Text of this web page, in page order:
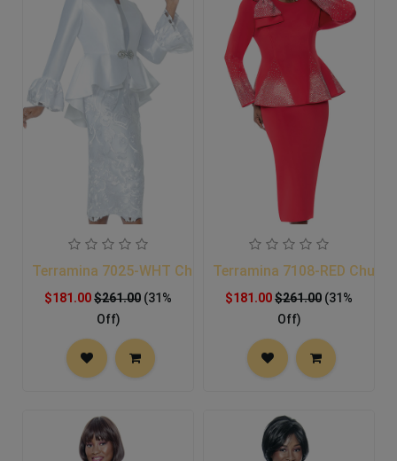
Terramina 7025-WHT Church Suit
$181.00$261.00 (31%
Off)
Terramina 7108-RED
$181.00$261.00 (31%
Off)